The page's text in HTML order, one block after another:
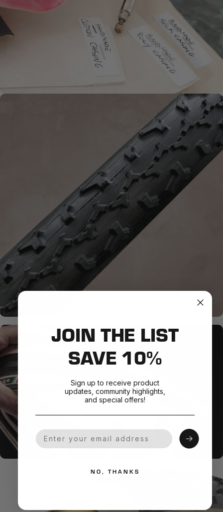
HANDMADE QUALITY
What is
Handmade?
Natural Rubber
JOIN THE LIST
SAVE 10%
Sign up to receive product
updates, community highlights,
and special offers!
Your Email
NO, THANKS